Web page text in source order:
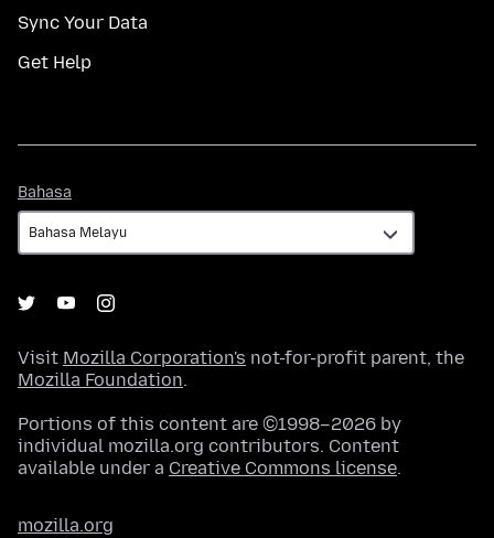
Sync Your Data
Get Help
Bahasa
Visit Mozilla Corporation's not-for-profit parent, the
Mozilla Foundation.
Portions of this content are ©1998–2026 by
individual mozilla.org contributors. Content
available under a Creative Commons license.
mozilla.org